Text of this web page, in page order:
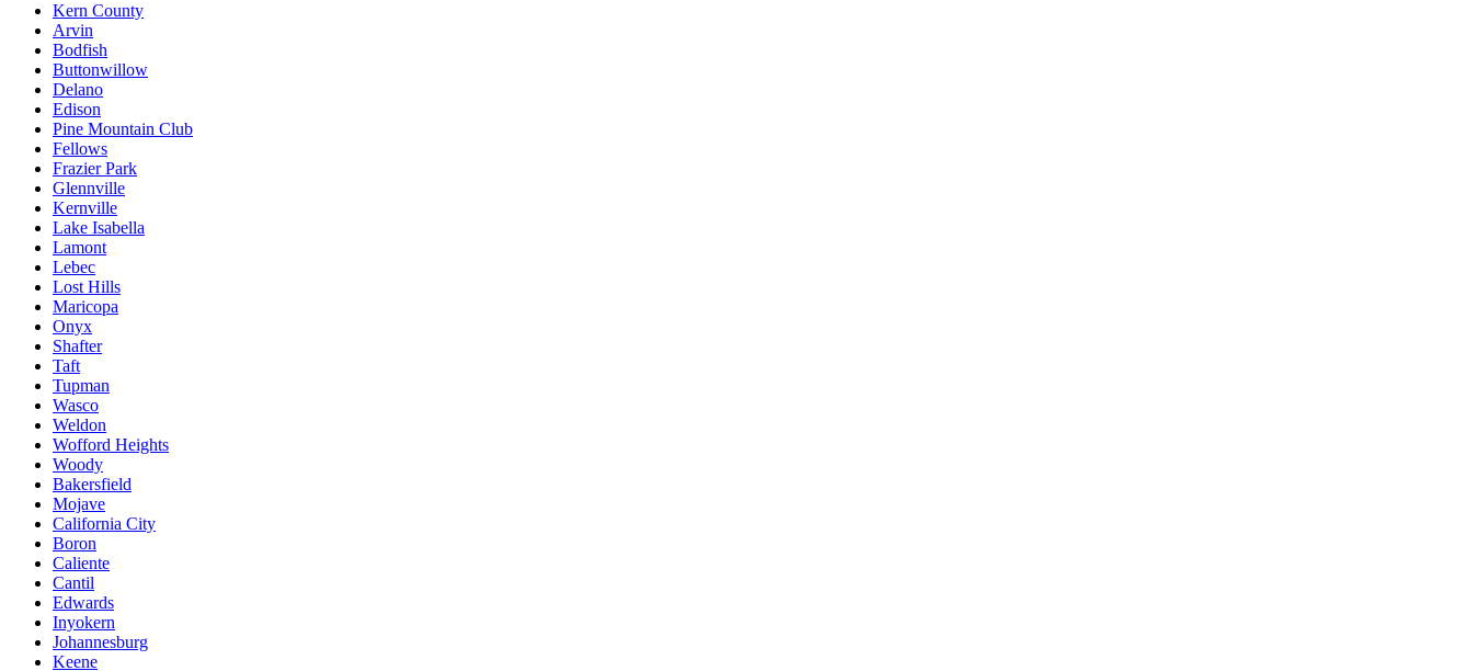
Kern County
Arvin
Bodfish
Buttonwillow
Delano
Edison
Pine Mountain Club
Fellows
Frazier Park
Glennville
Kernville
Lake Isabella
Lamont
Lebec
Lost Hills
Maricopa
Onyx
Shafter
Taft
Tupman
Wasco
Weldon
Wofford Heights
Woody
Bakersfield
Mojave
California City
Boron
Caliente
Cantil
Edwards
Inyokern
Johannesburg
Keene